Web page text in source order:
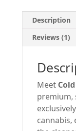
Unicorn
Milk-
Hybrid
Description
Reviews (1)
Meet
premium,
cannabis,